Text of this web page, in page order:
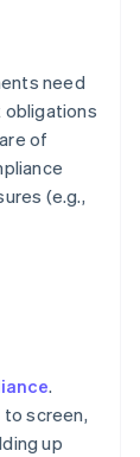
need
obligations
of
(e.g.,
.
to screen,
up